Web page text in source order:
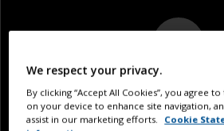
We respect your privacy.
By clicking “Accept All Cookies”, you agree
on your device to enhance site navigation,
assist in our marketing efforts.
Cookie